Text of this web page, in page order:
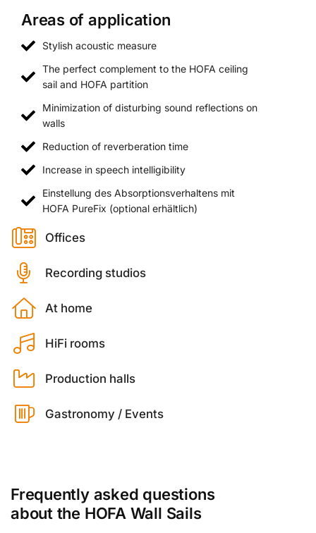
Areas of application
Stylish acoustic measure
The perfect complement to the HOFA ceiling
sail and HOFA partition
Minimization of disturbing sound reflections on
walls
Reduction of reverberation time
Increase in speech intelligibility
Einstellung des Absorptionsverhaltens mit
HOFA PureFix (optional erhältlich)
Offices
Recording studios
At home
HiFi rooms
Production halls
Gastronomy / Events
Frequently asked questions
about the HOFA Wall Sails